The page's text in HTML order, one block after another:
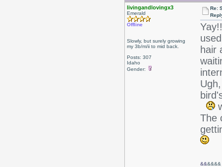
livingandlovingx3
Emerald
Offline
Slowly, but surely growing
my 3b/m/ii to mid back.
Posts: 307
Idaho
Gender:
Re:
hair
The
&&&&&&